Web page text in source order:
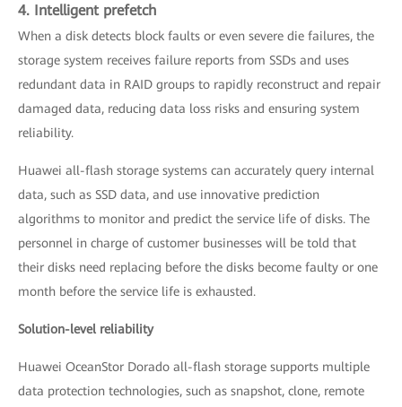
4. Intelligent prefetch
When a disk detects block faults or even severe die failures, the
storage system receives failure reports from SSDs and uses
redundant data in RAID groups to rapidly reconstruct and repair
damaged data, reducing data loss risks and ensuring system
reliability.
Huawei all-flash storage systems can accurately query internal
data, such as SSD data, and use innovative prediction
algorithms to monitor and predict the service life of disks. The
personnel in charge of customer businesses will be told that
their disks need replacing before the disks become faulty or one
month before the service life is exhausted.
Solution-level reliability
Huawei OceanStor Dorado all-flash storage supports multiple
data protection technologies, such as snapshot, clone, remote